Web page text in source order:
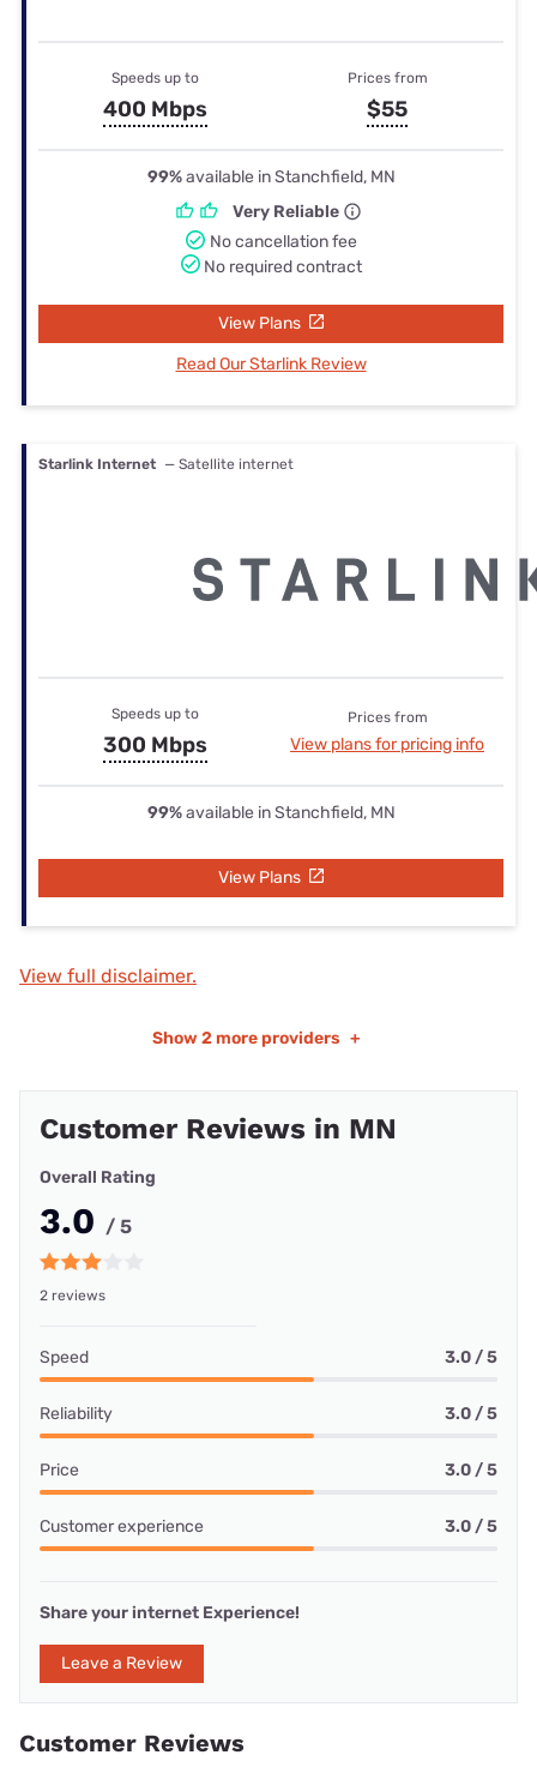
Speeds up to
400 Mbps
Prices from
$55
99%available in Stanchfield, MN
Very Reliable
No cancellation fee
No required contract
View Plans
Read Our Starlink Review
Starlink Internet — Satellite internet
Speeds up to
300 Mbps
Prices from
View plans for pricing info
99%available in Stanchfield, MN
View Plans
View full disclaimer.
Show 2 more providers +
Customer Reviews in MN
Overall Rating
3.0 / 5
2 reviews
Speed 3.0 / 5
Reliability 3.0 / 5
Price 3.0 / 5
Customer experience 3.0 / 5
Share your internet Experience!
Leave a Review
Customer Reviews